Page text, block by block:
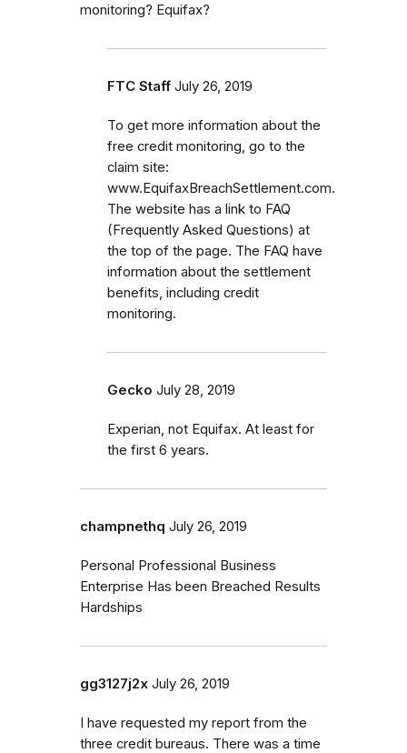
monitoring? Equifax?
FTC Staff July 26, 2019
To get more information about the
free credit monitoring, go to the
claim site:
www.EquifaxBreachSettlement.com.
The website has a link to FAQ
(Frequently Asked Questions) at
the top of the page. The FAQ have
information about the settlement
benefits, including credit
monitoring.
Gecko July 28, 2019
Experian, not Equifax. At least for
the first 6 years.
champnethq July 26, 2019
Personal Professional Business
Enterprise Has been Breached Results
Hardships
gg3127j2x July 26, 2019
I have requested my report from the
three credit bureaus. There was a time